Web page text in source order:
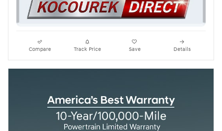
Compare Track Price Save Details